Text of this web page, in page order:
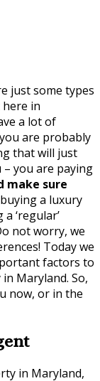
just some types
in
a lot of
are probably
that will just
– you are paying
make sure
a luxury
‘regular’
not worry, we
Today we
factors to
Maryland. So,
now, or in the
in Maryland,